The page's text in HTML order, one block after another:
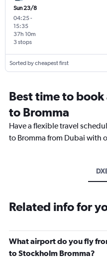
Sun 23/8
04:25-
15:35
3 stops
37h 10m
Sorted by cheapest first
Best time to
to Bromma
Have a flexible travel
to Bromma from Dubai with
Related info for
What airport do you fly
to Stockholm Bromma?